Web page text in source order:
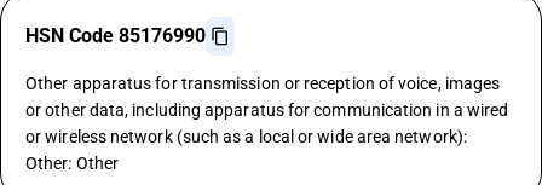
HSN Code 85176990
Other apparatus for transmission or reception of voice, images
or other data, including apparatus for communication in a wired
or wireless network (such as a local or wide area network):
Other: Other